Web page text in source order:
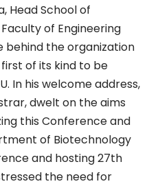
Head School of
of Engineering
the organization
of its kind to be
In his welcome address,
dwelt on the aims
this Conference and
of Biotechnology
and hosting 27th
the need for